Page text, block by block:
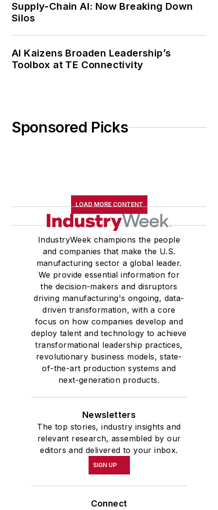
Supply-Chain AI: Now Breaking Down
Silos
AI Kaizens Broaden Leadership’s
Toolbox at TE Connectivity
Sponsored Picks
LOAD MORE CONTENT
IndustryWeek champions the people
and companies that make the U.S.
manufacturing sector a global leader.
We provide essential information for
the decision-makers and disruptors
driving manufacturing's ongoing, data-
driven transformation, with a core
focus on how companies develop and
deploy talent and technology to achieve
transformational leadership practices,
revolutionary business models, state-
of-the-art production systems and
next-generation products.
Newsletters
The top stories, industry insights and
relevant research, assembled by our
editors and delivered to your inbox.
SIGN UP
Connect